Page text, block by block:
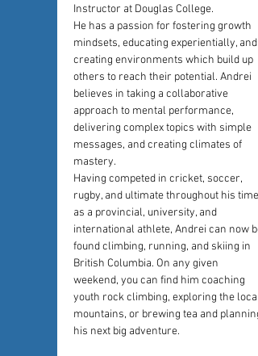
Instructor at Douglas College.
He has a passion for fostering growth
mindsets, educating experientially, and
creating environments which build up
others to reach their potential. Andrei
believes in taking a collaborative
approach to mental performance,
delivering complex topics with simple
messages, and creating climates of
mastery.
Having competed in cricket, soccer,
rugby, and ultimate throughout his time
as a provincial, university, and
international athlete, Andrei can now be
found climbing, running, and skiing in
British Columbia. On any given
weekend, you can find him coaching
youth rock climbing, exploring the local
mountains, or brewing tea and planning
his next big adventure.